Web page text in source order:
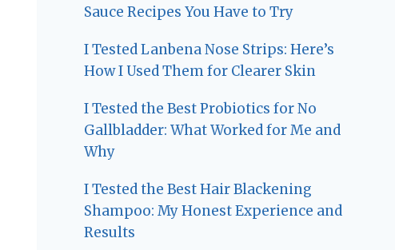
Sauce Recipes You Have to Try
I Tested Lanbena Nose Strips: Here’s
How I Used Them for Clearer Skin
I Tested the Best Probiotics for No
Gallbladder: What Worked for Me and
Why
I Tested the Best Hair Blackening
Shampoo: My Honest Experience and
Results